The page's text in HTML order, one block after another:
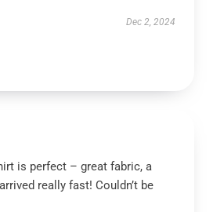
Dec 2, 2024
is perfect – great fabric, a
really fast! Couldn’t be